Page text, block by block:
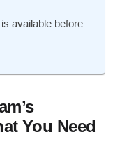
available before
You Need